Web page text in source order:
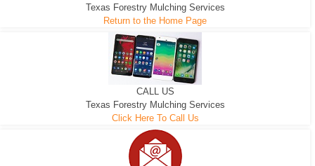
Texas Forestry Mulching Services
Return to the Home Page
CALL US
Texas Forestry Mulching Services
Click Here To Call Us